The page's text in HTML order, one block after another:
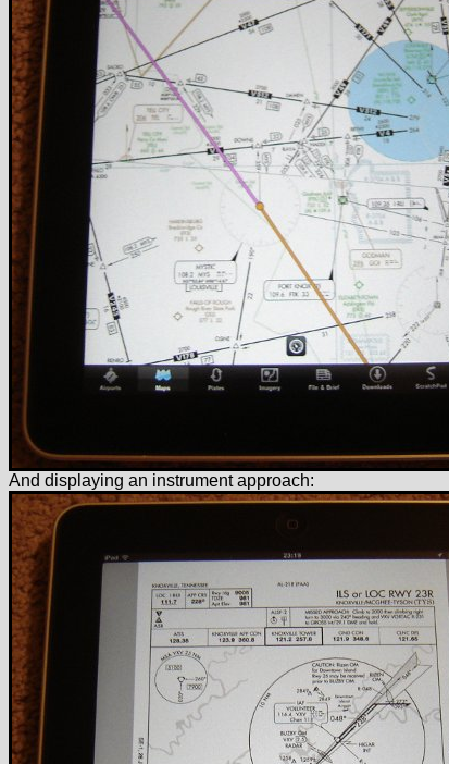
And displaying an instrument approach: